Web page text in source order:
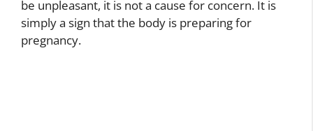
be unpleasant, it is not a cause for concern. It is
simply a sign that the body is preparing for
pregnancy.